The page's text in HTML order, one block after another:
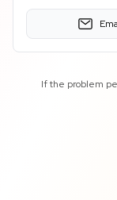
If the problem